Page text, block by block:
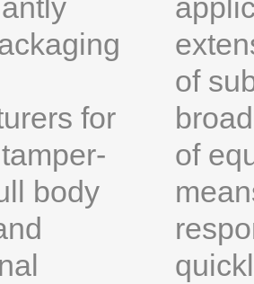
for
body
of
of